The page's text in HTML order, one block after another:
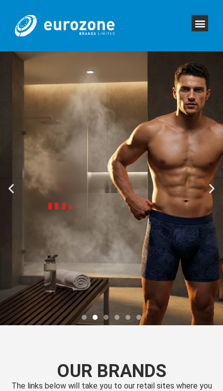
OUR BRANDS
The links below will take you to our retail sites where you